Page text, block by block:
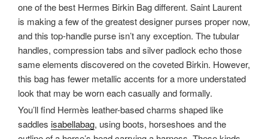
one of the best Hermes Birkin Bag different. Saint Laurent
is making a few of the greatest designer purses proper now,
and this top-handle purse isn’t any exception. The tubular
handles, compression tabs and silver padlock echo those
same elements discovered on the coveted Birkin. However,
this bag has fewer metallic accents for a more understated
look that may be worn each casually and formally.
You’ll find Hermès leather-based charms shaped like
saddles isabellabag, using boots, horseshoes and the